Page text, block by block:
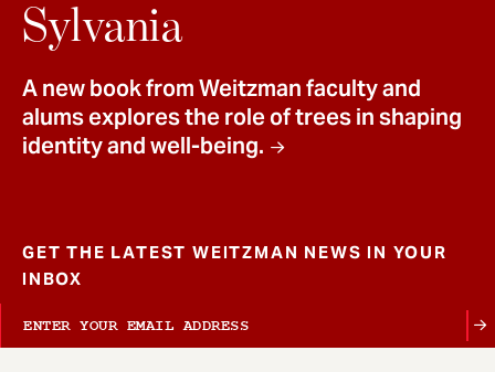
Sylvania
A new book from Weitzman faculty and
alums explores the role of trees in shaping
identity and well-being.
GET THE LATEST WEITZMAN NEWS IN YOUR
INBOX